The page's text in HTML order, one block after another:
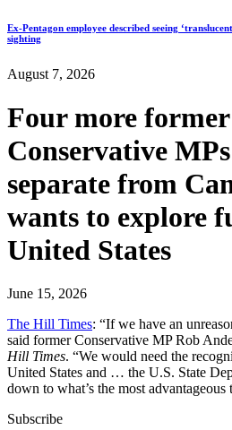
Ex-Pentagon employee described seeing
sighting
August 7, 2026
Four more former
Conservative
separate from
wants to explore
United States
June 15, 2026
The Hill Times: “If we have an
said former Conservative MP Rob
Hill Times. “We would need the
United States and … the U.S. State
down to what’s the most
Subscribe